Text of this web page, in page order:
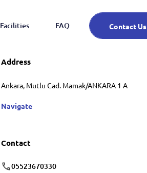
Facilities FAQ Contact Us
Address
Ankara, Mutlu Cad. Mamak/ANKARA 1 A
Navigate
Contact
05523670330